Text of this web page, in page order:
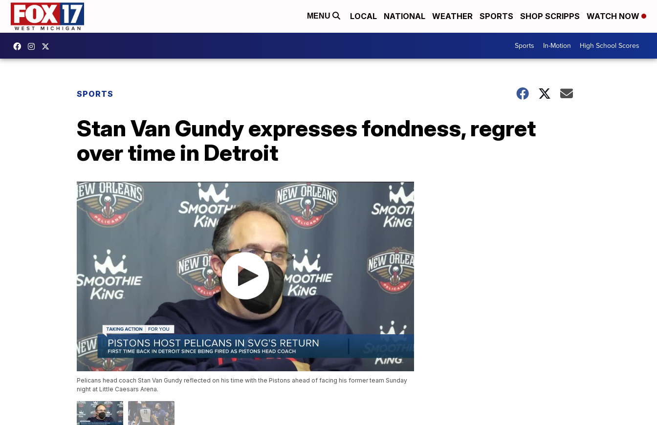
MENU LOCAL NATIONAL WEATHER SPORTS SHOP SCRIPPS WATCH NOW
Sports In-Motion High School Scores
SPORTS
Stan Van Gundy expresses fondness, regret
over time in Detroit
Pelicans head coach Stan Van Gundy reflected on his time with the Pistons ahead of facing his former team Sunday
night at Little Caesars Arena.